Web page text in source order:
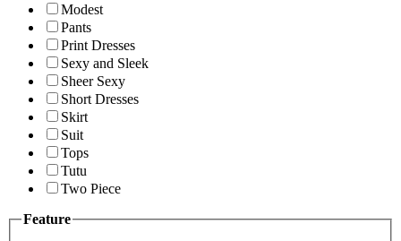
Modest
Pants
Print Dresses
Sexy and Sleek
Sheer Sexy
Short Dresses
Skirt
Suit
Tops
Tutu
Two Piece
Feature